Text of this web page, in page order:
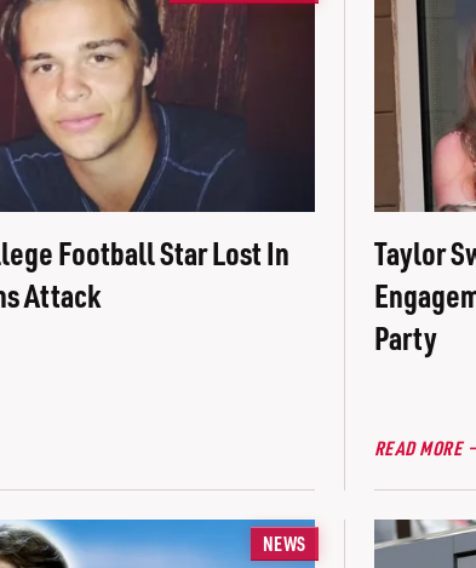
Football Star Lost In
Attack
Taylor
Party
READ MORE
NEWS